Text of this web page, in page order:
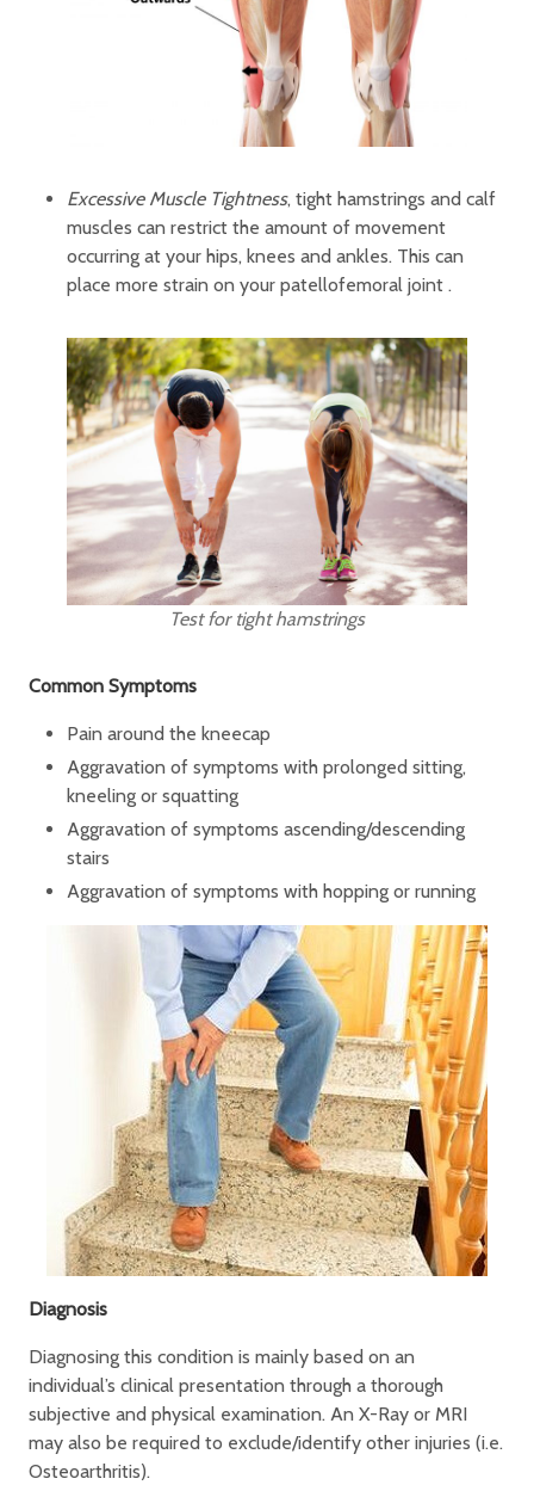
Excessive Muscle Tightness, tight hamstrings and calf
muscles can restrict the amount of movement
occurring at your hips, knees and ankles. This can
place more strain on your patellofemoral joint .
Test for tight hamstrings
Common Symptoms
Pain around the kneecap
Aggravation of symptoms with prolonged sitting,
kneeling or squatting
Aggravation of symptoms ascending/descending
stairs
Aggravation of symptoms with hopping or running
Diagnosis
Diagnosing this condition is mainly based on an
individual’s clinical presentation through a thorough
subjective and physical examination. An X-Ray or MRI
may also be required to exclude/identify other injuries (i.e.
Osteoarthritis).